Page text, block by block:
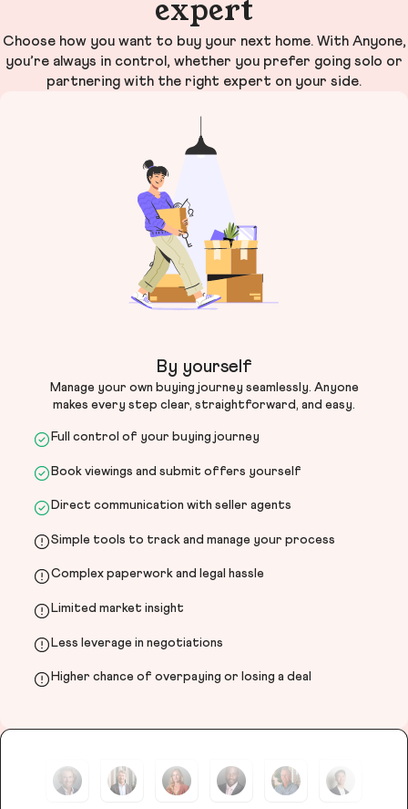
expert
Choose how you want to buy your next home. With Anyone,
you’re always in control, whether you prefer going solo or
partnering with the right expert on your side.
By yourself
Manage your own buying journey seamlessly. Anyone
makes every step clear, straightforward, and easy.
Full control of your buying journey
Book viewings and submit offers yourself
Direct communication with seller agents
Simple tools to track and manage your process
Complex paperwork and legal hassle
Limited market insight
Less leverage in negotiations
Higher chance of overpaying or losing a deal